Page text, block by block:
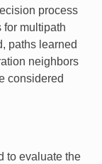
process
for multipath
paths learned
neighbors
considered
to evaluate the